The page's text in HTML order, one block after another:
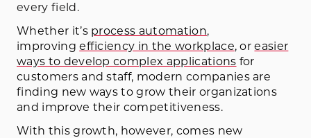
every field.
Whether it’s process automation,
improvingefficiency in the workplace, oreasier
ways to develop complex applications for
customers and staff, modern companies are
finding new ways to grow their organizations
and improve their competitiveness.
With this growth, however, comes new